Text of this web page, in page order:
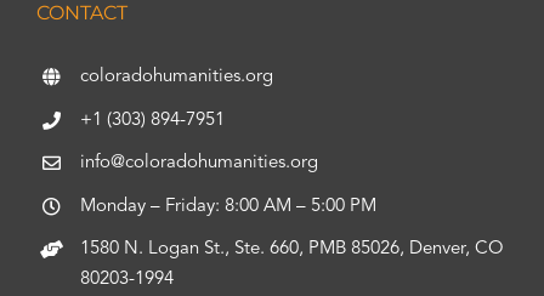
CONTACT
coloradohumanities.org
+1 (303) 894-7951
info@coloradohumanities.org
Monday – Friday: 8:00 AM – 5:00 PM
1580 N. Logan St., Ste. 660, PMB 85026, Denver, CO
80203-1994